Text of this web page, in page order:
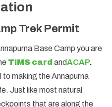
Trek Permit
Base Camp you are
TIMS card andACAP.
making the Annapurna
Just like most natural
that are along the